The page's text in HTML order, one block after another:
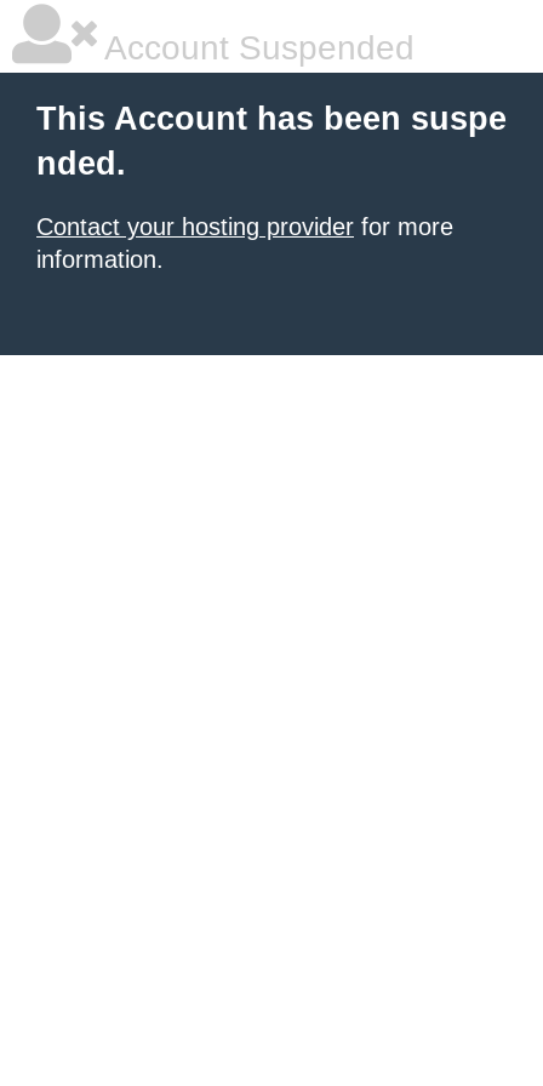
Account Suspended
This Account has been suspe
nded.
Contact your hosting provider for more
information.